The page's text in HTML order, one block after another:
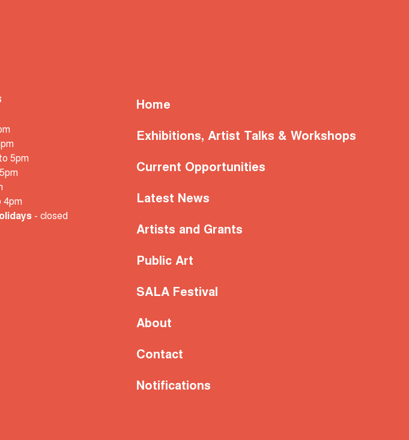
5pm
4pm
- closed
Home
Exhibitions, Artist Talks & Workshops
Current Opportunities
Latest News
Artists and Grants
Public Art
SALA Festival
About
Contact
Notifications